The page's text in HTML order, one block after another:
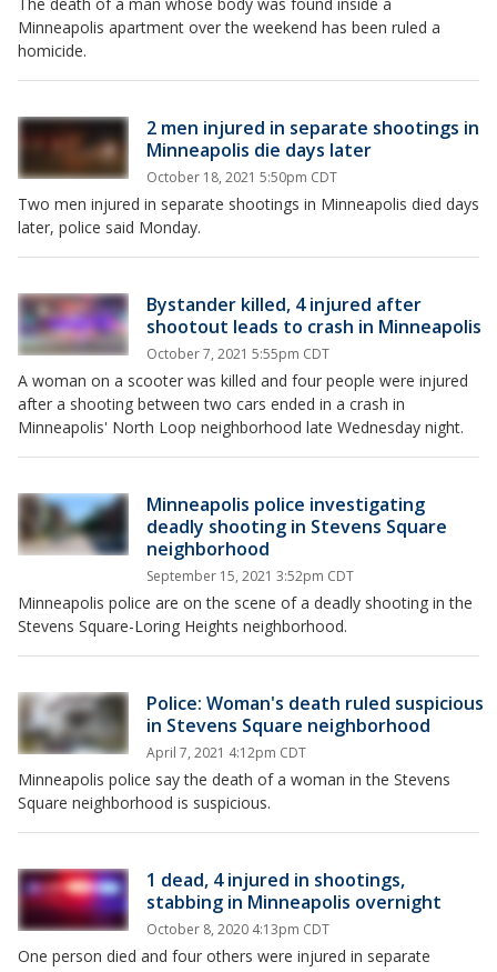
Minneapolis apartment over the weekend has been ruled a
homicide.
2 men injured in separate shootings in
Minneapolis die days later
October 18, 2021 5:50pm CDT
Two men injured in separate shootings in Minneapolis died days
later, police said Monday.
Bystander killed, 4 injured after
shootout leads to crash in Minneapolis
October 7, 2021 5:55pm CDT
A woman on a scooter was killed and four people were injured
after a shooting between two cars ended in a crash in
Minneapolis' North Loop neighborhood late Wednesday night.
Minneapolis police investigating
deadly shooting in Stevens Square
neighborhood
September 15, 2021 3:52pm CDT
Minneapolis police are on the scene of a deadly shooting in the
Stevens Square-Loring Heights neighborhood.
Police: Woman's death ruled suspicious
in Stevens Square neighborhood
April 7, 2021 4:12pm CDT
Minneapolis police say the death of a woman in the Stevens
Square neighborhood is suspicious.
1 dead, 4 injured in shootings,
stabbing in Minneapolis overnight
October 8, 2020 4:13pm CDT
One person died and four others were injured in separate